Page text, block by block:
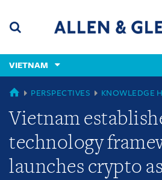
content
(accesskey
(accesskey
VIETNAM
GLOBAL
PERSPECTIVES KNOWLEDGE
Vietnam
technology
launches crypto